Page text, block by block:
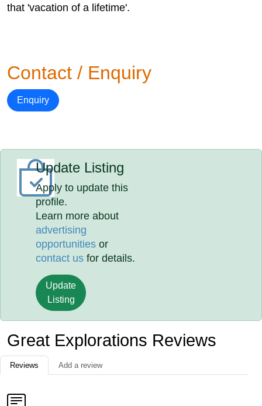
that 'vacation of a lifetime'.
Contact / Enquiry
Enquiry
Update Listing
Apply to update this
profile.
Learn more about
advertising
opportunities or
contact us for details.
Update
Listing
Great Explorations Reviews
Reviews Add a review